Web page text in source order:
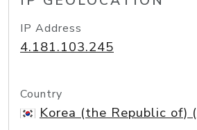
IP Address
4.181.103.245
Country
Korea (the Republic of)